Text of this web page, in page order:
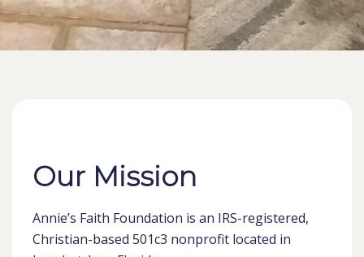
Our Mission
Annie’s Faith Foundation is an IRS-registered,
Christian-based 501c3 nonprofit located in